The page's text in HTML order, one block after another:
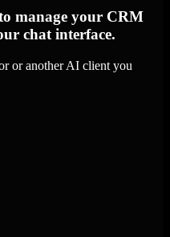
manage your CRM
chat interface.
or another AI client you